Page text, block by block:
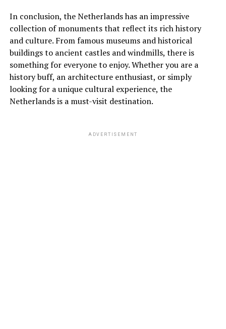
In conclusion, the Netherlands has an impressive
collection of monuments that reflect its rich history
and culture. From famous museums and historical
buildings to ancient castles and windmills, there is
something for everyone to enjoy. Whether you are a
history buff, an architecture enthusiast, or simply
looking for a unique cultural experience, the
Netherlands is a must-visit destination.
ADVERTISEMENT